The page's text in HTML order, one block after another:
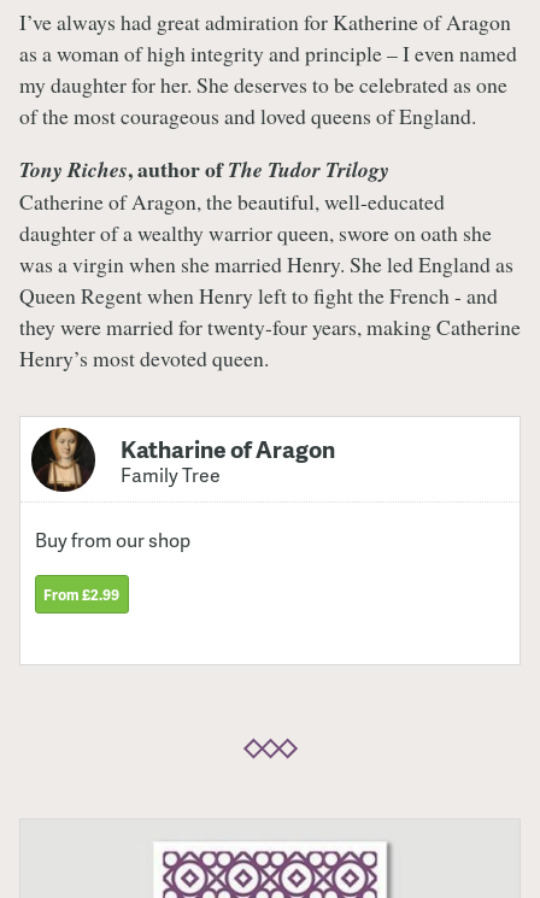
I’ve always had great admiration for Katherine of Aragon
as a woman of high integrity and principle – I even named
my daughter for her. She deserves to be celebrated as one
of the most courageous and loved queens of England.
Tony Riches, author ofThe Tudor Trilogy
Catherine of Aragon, the beautiful, well-educated
daughter of a wealthy warrior queen, swore on oath she
was a virgin when she married Henry. She led England as
Queen Regent when Henry left to fight the French - and
they were married for twenty-four years, making Catherine
Henry’s most devoted queen.
Katharine of Aragon
Family Tree
Buy from our shop
From £2.99